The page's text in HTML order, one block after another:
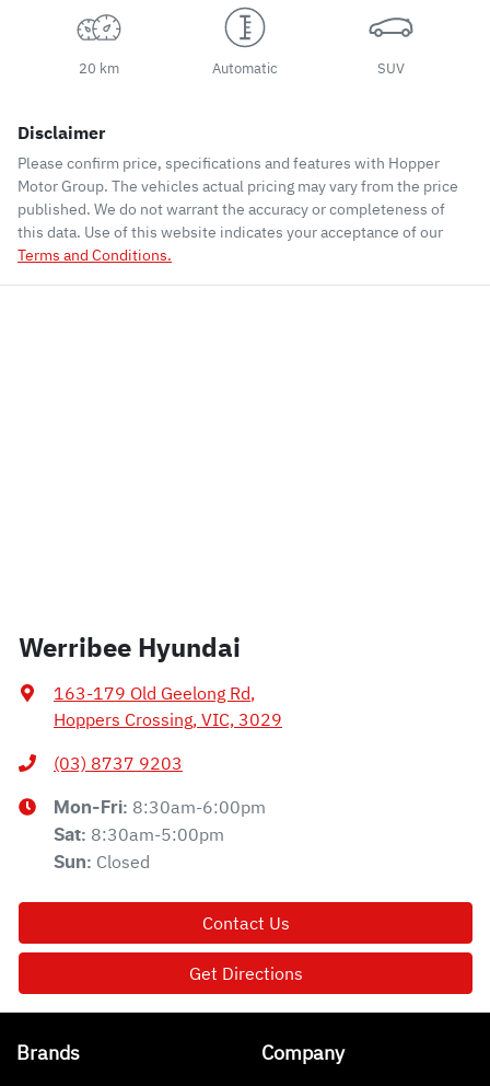
20 km Automatic SUV
Disclaimer
Please confirm price, specifications and features with Hopper
Motor Group. The vehicles actual pricing may vary from the price
published. We do not warrant the accuracy or completeness of
this data. Use of this website indicates your acceptance of our
Terms and Conditions.
Werribee Hyundai
163-179 Old Geelong Rd,
Hoppers Crossing, VIC, 3029
(03) 8737 9203
Mon-Fri: 8:30am-6:00pm
Sat: 8:30am-5:00pm
Sun: Closed
Contact Us
Get Directions
Brands Company